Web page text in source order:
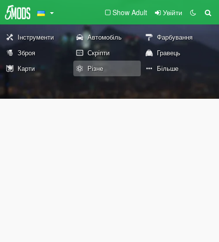
Show Adult Увійти
Інструменти Автомобіль
Фарбування
Зброя
Скріпти
Гравець
Карти
Різне Більше